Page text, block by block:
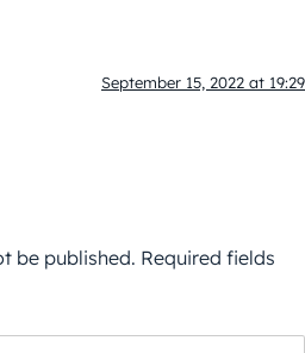
September 15, 2022 at 19:29
be published. Required fields